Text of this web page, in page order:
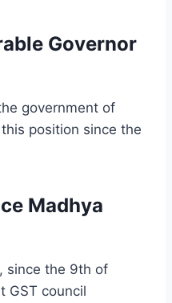
Governor
government of
position since the
Madhya
since the 9th of
GST council